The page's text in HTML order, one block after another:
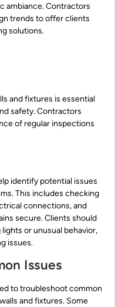
ambiance. Contractors
trends to offer clients
solutions.
and fixtures is essential
safety. Contractors
of regular inspections
identify potential issues
This includes checking
connections, and
secure. Clients should
or unusual behavior,
issues.
Issues
to troubleshoot common
and fixtures. Some